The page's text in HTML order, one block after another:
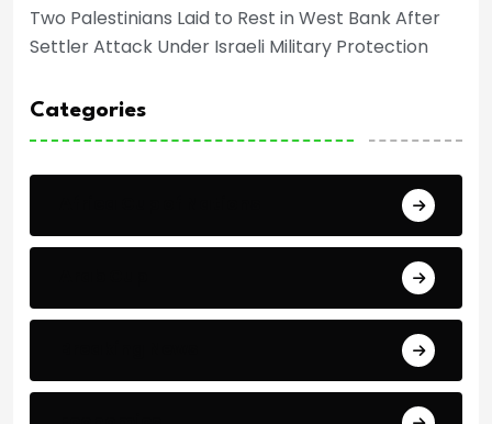
Two Palestinians Laid to Rest in West Bank After
Settler Attack Under Israeli Military Protection
Categories